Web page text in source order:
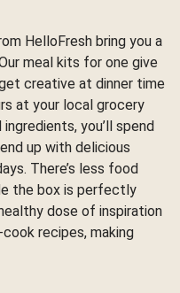
HelloFresh bring you a
meal kits for one give
creative at dinner time
at your local grocery
you’ll spend
up with delicious
There’s less food
the box is perfectly
dose of inspiration
recipes, making